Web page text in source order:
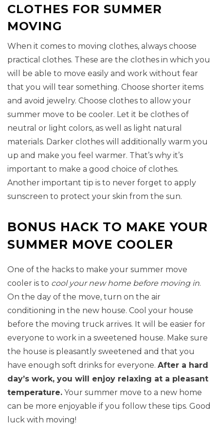
CLOTHES FOR SUMMER
MOVING
When it comes to moving clothes, always choose
practical clothes. These are the clothes in which you
will be able to move easily and work without fear
that you will tear something. Choose shorter items
and avoid jewelry. Choose clothes to allow your
summer move to be cooler. Let it be clothes of
neutral or light colors, as well as light natural
materials. Darker clothes will additionally warm you
up and make you feel warmer. That’s why it’s
important to make a good choice of clothes.
Another important tip is to never forget to apply
sunscreen to protect your skin from the sun.
BONUS HACK TO MAKE YOUR
SUMMER MOVE COOLER
One of the hacks to make your summer move
cooler is to cool your new home before moving in.
On the day of the move, turn on the air
conditioning in the new house. Cool your house
before the moving truck arrives. It will be easier for
everyone to work in a sweetened house. Make sure
the house is pleasantly sweetened and that you
have enough soft drinks for everyone. After a hard
day’s work, you will enjoy relaxing at a pleasant
temperature. Your summer move to a new home
can be more enjoyable if you follow these tips. Good
luck with moving!